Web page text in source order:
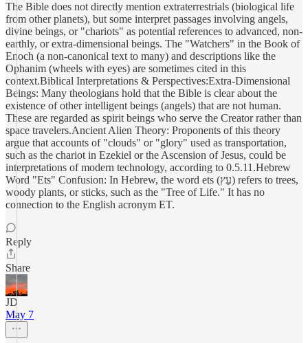
The Bible does not directly mention extraterrestrials (biological life
from other planets), but some interpret passages involving angels,
divine beings, or "chariots" as potential references to advanced, non-
earthly, or extra-dimensional beings. The "Watchers" in the Book of
Enoch (a non-canonical text to many) and descriptions like the
Ophanim (wheels with eyes) are sometimes cited in this
context.Biblical Interpretations & Perspectives:Extra-Dimensional
Beings: Many theologians hold that the Bible is clear about the
existence of other intelligent beings (angels) that are not human.
These are regarded as spirit beings who serve the Creator rather than
space travelers.Ancient Alien Theory: Proponents of this theory
argue that accounts of "clouds" or "glory" used as transportation,
such as the chariot in Ezekiel or the Ascension of Jesus, could be
interpretations of modern technology, according to 0.5.11.Hebrew
Word "Ets" Confusion: In Hebrew, the word ets (עֵץ) refers to trees,
woody plants, or sticks, such as the "Tree of Life." It has no
connection to the English acronym ET.
Reply
Share
JD
May 7